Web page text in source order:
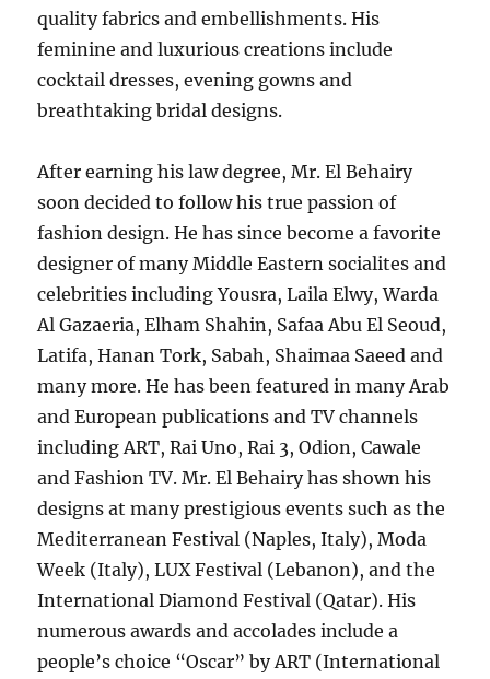
quality fabrics and embellishments. His
feminine and luxurious creations include
cocktail dresses, evening gowns and
breathtaking bridal designs.
After earning his law degree, Mr. El Behairy
soon decided to follow his true passion of
fashion design. He has since become a favorite
designer of many Middle Eastern socialites and
celebrities including Yousra, Laila Elwy, Warda
Al Gazaeria, Elham Shahin, Safaa Abu El Seoud,
Latifa, Hanan Tork, Sabah, Shaimaa Saeed and
many more. He has been featured in many Arab
and European publications and TV channels
including ART, Rai Uno, Rai 3, Odion, Cawale
and Fashion TV. Mr. El Behairy has shown his
designs at many prestigious events such as the
Mediterranean Festival (Naples, Italy), Moda
Week (Italy), LUX Festival (Lebanon), and the
International Diamond Festival (Qatar). His
numerous awards and accolades include a
people’s choice “Oscar” by ART (International